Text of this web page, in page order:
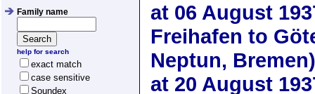
Family name
help for search
exact match
case sensitive
Soundex
at 06 August
Freihafen to
Neptun, Bremen)
at 20 August